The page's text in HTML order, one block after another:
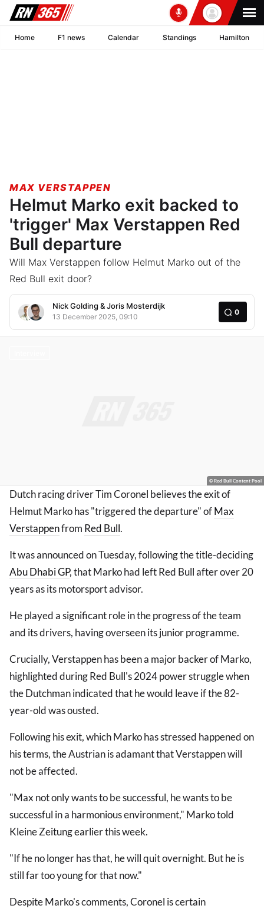
Home F1 news Calendar Standings Hamilton
MAX VERSTAPPEN
Helmut Marko exit backed to
'trigger' Max Verstappen Red
Bull departure
Will Max Verstappen follow Helmut Marko out of the
Red Bull exit door?
Nick Golding&Joris Mosterdijk
13 December 2025, 09:10
0
© Red Bull Content Pool
Dutch racing driver Tim Coronel believes the exit of
Helmut Marko has "triggered the departure" ofMax
Verstappenfrom Red Bull.
It was announced on Tuesday, following the title-deciding
Abu Dhabi GP, that Marko had left Red Bull after over 20
years as its motorsport advisor.
He played a significant role in the progress of the team
and its drivers, having overseen its junior programme.
Crucially, Verstappen has been a major backer of Marko,
highlighted during Red Bull's 2024 power struggle when
the Dutchman indicated that he would leave if the 82-
year-old was ousted.
Following his exit, which Marko has stressed happened on
his terms, the Austrian is adamant that Verstappen will
not be affected.
"Max not only wants to be successful, he wants to be
successful in a harmonious environment," Marko told
Kleine Zeitung earlier this week.
"If he no longer has that, he will quit overnight. But he is
still far too young for that now."
Despite Marko's comments, Coronel is certain